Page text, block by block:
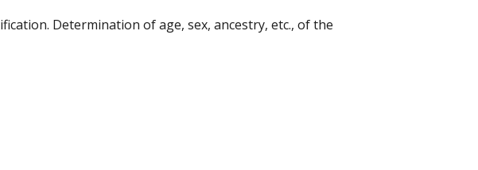
Determination of age, sex, ancestry, etc., of the